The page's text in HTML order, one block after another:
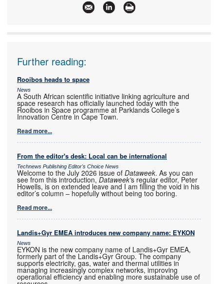
Further reading:
Rooibos heads to space
News
A South African scientific initiative linking agriculture and
space research has officially launched today with the
Rooibos in Space programme at Parklands College’s
Innovation Centre in Cape Town.
Read more...
From the editor's desk: Local can be international
Technews Publishing Editor's Choice News
Welcome to the July 2026 issue of Dataweek. As you can
see from this introduction, Dataweek’s regular editor, Peter
Howells, is on extended leave and I am filling the void in his
editor’s column – hopefully without being too boring.
Read more...
Landis+Gyr EMEA introduces new company name: EYKON
News
EYKON is the new company name of Landis+Gyr EMEA,
formerly part of the Landis+Gyr Group. The company
supports electricity, gas, water and thermal utilities in
managing increasingly complex networks, improving
operational efficiency and enabling more sustainable use of